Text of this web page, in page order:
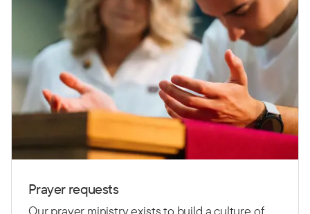
Prayer requests
Our prayer ministry exists to build a culture of